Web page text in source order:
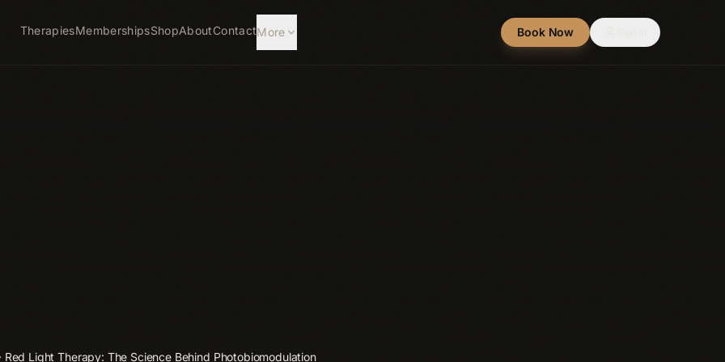
TherapiesMembershipsShopAboutContactMore Book Now
Red Light Therapy: The Science Behind Photobiomodulation